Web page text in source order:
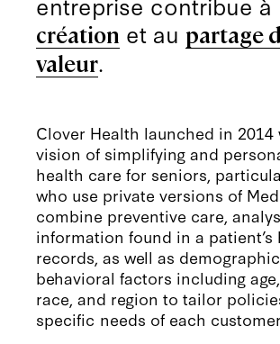
création et au partage
valeur.
Clover Health launched in 2014
vision of simplifying and
health care for seniors,
who use private versions of
combine preventive care,
information found in a patient’s
records, as well as
behavioral factors including
race, and region to tailor
specific needs of each